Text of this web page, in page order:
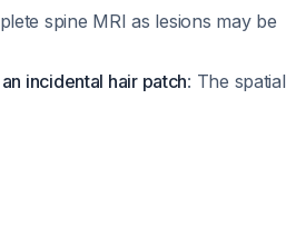
spine MRI as lesions may be
incidental hair patch: The spatial